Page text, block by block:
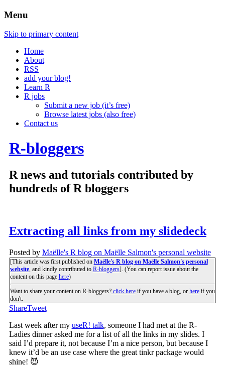
Menu
Skip to primary content
Home
About
RSS
add your blog!
Learn R
R jobs
Submit a new job (it’s free)
Browse latest jobs (also free)
Contact us
R-bloggers
R news and tutorials contributed by
hundreds of R bloggers
Extracting all links from my slidedeck
Posted by Maëlle's R blog on Maëlle Salmon's personal website
[This article was first published on Maëlle's R blog on Maëlle Salmon's personal
website, and kindly contributed to R-bloggers]. (You can report issue about the
content on this page here)
Want to share your content on R-bloggers?click hereif you have a blog, or hereif you
don't.
ShareTweet
Last week after my useR! talk, someone I had met at the R-
Ladies dinner asked me for a list of all the links in my slides. I
said I’d prepare it, not because I’m a nice person, but because I
knew it’d be an use case where the great tinkr package would
shine! 😈